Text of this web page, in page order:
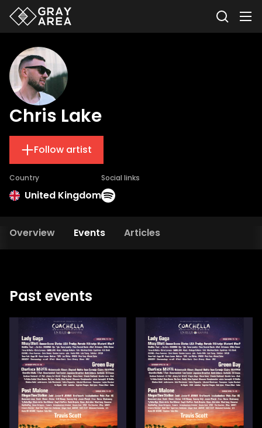
Chris Lake
Follow artist
Country
United Kingdom
Social links
Overview Events Articles
Past events